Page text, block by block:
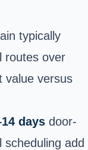
typically
routes over
value versus
days door-
add